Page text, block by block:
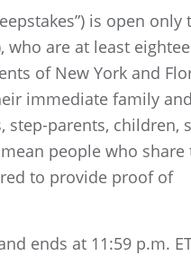
is open only
are at least
of New York and
immediate family and
parents, children,
people who share
to provide proof of
ends at 11:59 p.m.